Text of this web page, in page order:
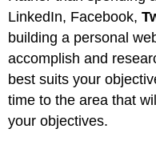
LinkedIn, Facebook,
building a personal
accomplish and
best suits your
time to the area that
your objectives.